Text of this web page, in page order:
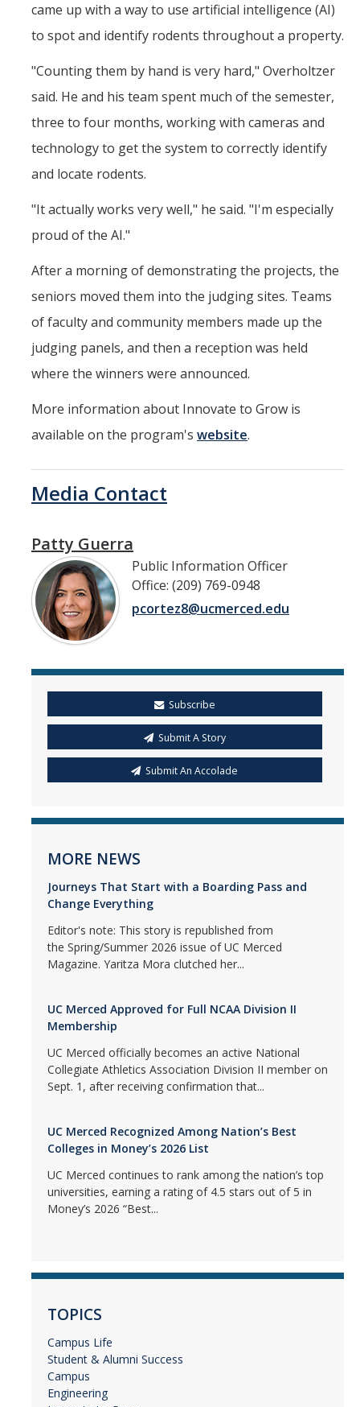
came up with a way to use artificial intelligence (AI)
to spot and identify rodents throughout a property.
"Counting them by hand is very hard," Overholtzer
said. He and his team spent much of the semester,
three to four months, working with cameras and
technology to get the system to correctly identify
and locate rodents.
"It actually works very well," he said. "I'm especially
proud of the AI."
After a morning of demonstrating the projects, the
seniors moved them into the judging sites. Teams
of faculty and community members made up the
judging panels, and then a reception was held
where the winners were announced.
More information about Innovate to Grow is
available on the program's website.
Patty Guerra
Media Contact
Public Information Officer
Office: (209) 769-0948
pcortez8@ucmerced.edu
Subscribe
Submit A Story
Submit An Accolade
MORE NEWS
Journeys That Start with a Boarding Pass and
Change Everything
Editor's note: This story is republished from
the Spring/Summer 2026 issue of UC Merced
Magazine. Yaritza Mora clutched her...
UC Merced Approved for Full NCAA Division II
Membership
UC Merced officially becomes an active National
Collegiate Athletics Association Division II member on
Sept. 1, after receiving confirmation that...
UC Merced Recognized Among Nation’s Best
Colleges in Money’s 2026 List
UC Merced continues to rank among the nation’s top
universities, earning a rating of 4.5 stars out of 5 in
Money’s 2026 “Best...
TOPICS
Campus Life
Student & Alumni Success
Campus
Engineering